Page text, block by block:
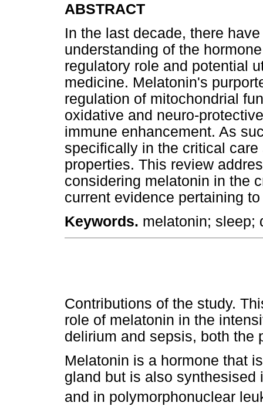
ABSTRACT
In the last decade, there
understanding of the
regulatory role and potential
medicine. Melatonin's
regulation of mitochondrial
oxidative and neuro-
immune enhancement. As
specifically in the critical
properties. This review
considering melatonin in the
current evidence pertaining
Keywords. melatonin; sleep;
Contributions of the study.
role of melatonin in the
delirium and sepsis, both the
Melatonin is a hormone that
gland but is also synthesised
and in polymorphonuclear